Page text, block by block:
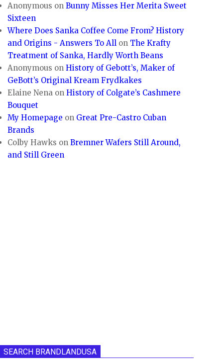
Anonymous onBunny Misses Her Merita Sweet
Sixteen
Where Does Sanka Coffee Come From? History
and Origins - Answers To All on The Krafty
Treatment of Sanka, Hardly Worth Beans
Anonymous onHistory of Gebott’s, Maker of
GeBott’s Original Kream Frydkakes
Elaine Nena onHistory of Colgate’s Cashmere
Bouquet
My Homepage on Great Pre-Castro Cuban
Brands
Colby Hawks onBremner Wafers Still Around,
and Still Green
SEARCH BRANDLANDUSA